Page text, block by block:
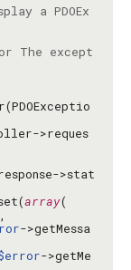
a PDOEx
The except
>reques
>stat
array
->getMessa
->getMe